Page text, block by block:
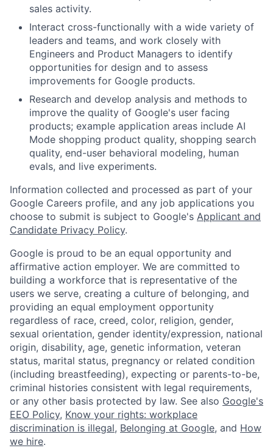
sales activity.
Interact cross-functionally with a wide variety of
leaders and teams, and work closely with
Engineers and Product Managers to identify
opportunities for design and to assess
improvements for Google products.
Research and develop analysis and methods to
improve the quality of Google's user facing
products; example application areas include AI
Mode shopping product quality, shopping search
quality, end-user behavioral modeling, human
evals, and live experiments.
Information collected and processed as part of your
Google Careers profile, and any job applications you
choose to submit is subject to Google's Applicant and
Candidate Privacy Policy.
Google is proud to be an equal opportunity and
affirmative action employer. We are committed to
building a workforce that is representative of the
users we serve, creating a culture of belonging, and
providing an equal employment opportunity
regardless of race, creed, color, religion, gender,
sexual orientation, gender identity/expression, national
origin, disability, age, genetic information, veteran
status, marital status, pregnancy or related condition
(including breastfeeding), expecting or parents-to-be,
criminal histories consistent with legal requirements,
or any other basis protected by law. See also Google's
EEO Policy, Know your rights: workplace
discrimination is illegal, Belonging at Google, and How
we hire.